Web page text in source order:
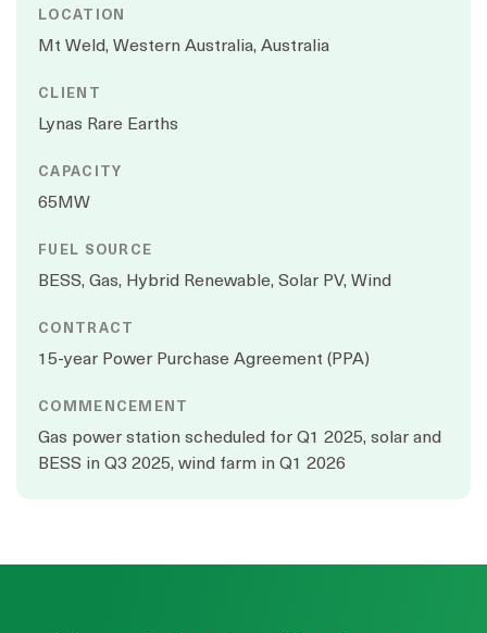
LOCATION
Mt Weld, Western Australia, Australia
CLIENT
Lynas Rare Earths
CAPACITY
65MW
FUEL SOURCE
BESS, Gas, Hybrid Renewable, Solar PV, Wind
CONTRACT
15-year Power Purchase Agreement (PPA)
COMMENCEMENT
Gas power station scheduled for Q1 2025, solar and
BESS in Q3 2025, wind farm in Q1 2026